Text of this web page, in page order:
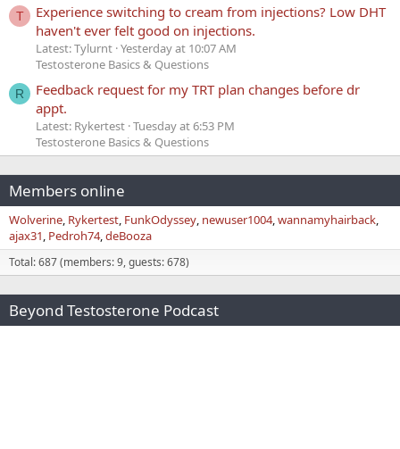
T
Experience switching to cream from injections? Low DHT
haven't ever felt good on injections.
Latest: Tylurnt Yesterday at 10:07 AM
Testosterone Basics & Questions
R
Feedback request for my TRT plan changes before dr
appt.
Latest: Rykertest Tuesday at 6:53 PM
Testosterone Basics & Questions
Members online
Wolverine Rykertest FunkOdyssey newuser1004 wannamyhairback
ajax31 Pedroh74 deBooza
Total: 687 (members: 9, guests: 678)
Beyond Testosterone Podcast